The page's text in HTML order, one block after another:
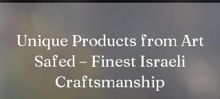
Unique Products from Art
Safed – Finest Israeli
Craftsmanship